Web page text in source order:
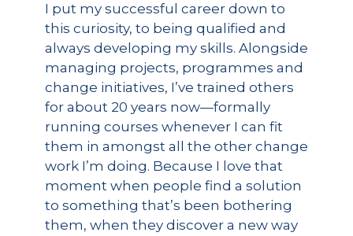
I put my successful career down to
this curiosity, to being qualified and
always developing my skills. Alongside
managing projects, programmes and
change initiatives, I’ve trained others
for about 20 years now—formally
running courses whenever I can fit
them in amongst all the other change
work I’m doing. Because I love that
moment when people find a solution
to something that’s been bothering
them, when they discover a new way